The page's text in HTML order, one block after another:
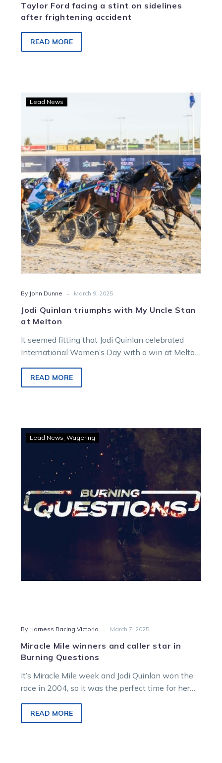
Taylor Ford facing a stint on sidelines
after frightening accident
READ MORE
with
My
Uncle
Stan
at
Melton
Lead News
By John Dunne - March 9, 2025
Jodi Quinlan triumphs with My Uncle Stan
at Melton
It seemed fitting that Jodi Quinlan celebrated
International Women’s Day with a win at Melton
READ MORE
Miracle
winners
and
caller
star
in
Burning
Questions
Lead News Wagering
By Harness Racing Victoria - March 7, 2025
Miracle Mile winners and caller star in
Burning Questions
It’s Miracle Mile week and Jodi Quinlan won the
race in 2004, so it was the perfect time for her…
READ MORE